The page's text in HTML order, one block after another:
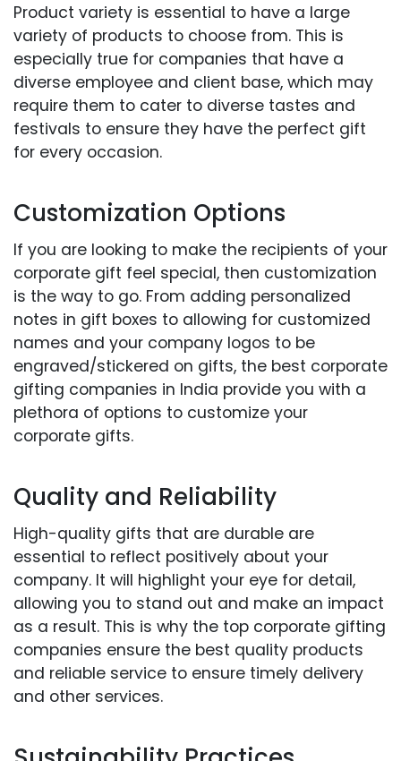
Product variety is essential to have a large
variety of products to choose from. This is
especially true for companies that have a
diverse employee and client base, which may
require them to cater to diverse tastes and
festivals to ensure they have the perfect gift
for every occasion.
Customization Options
If you are looking to make the recipients of your
corporate gift feel special, then customization
is the way to go. From adding personalized
notes in gift boxes to allowing for customized
names and your company logos to be
engraved/stickered on gifts, the best corporate
gifting companies in India provide you with a
plethora of options to customize your
corporate gifts.
Quality and Reliability
High-quality gifts that are durable are
essential to reflect positively about your
company. It will highlight your eye for detail,
allowing you to stand out and make an impact
as a result. This is why the top corporate gifting
companies ensure the best quality products
and reliable service to ensure timely delivery
and other services.